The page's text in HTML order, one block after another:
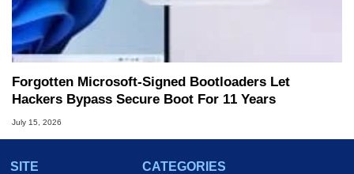
Forgotten Microsoft-Signed Bootloaders Let
Hackers Bypass Secure Boot For 11 Years
July 15, 2026
SITE
CATEGORIES